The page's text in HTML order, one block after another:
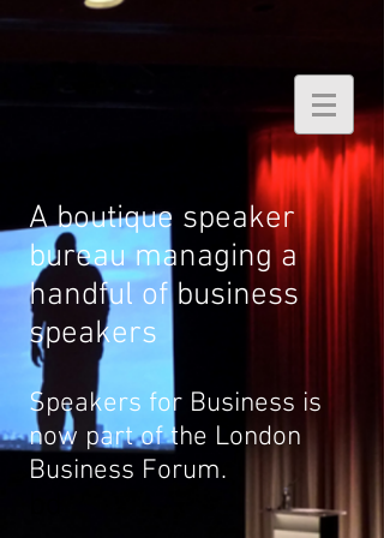
A boutique speaker
bureau managing a
handful of business
speakers
Speakers for Business is
now part of the London
Business Forum.